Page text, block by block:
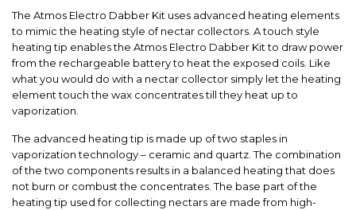
The Atmos Electro Dabber Kit uses advanced heating elements
to mimic the heating style of nectar collectors. A touch style
heating tip enables the Atmos Electro Dabber Kitto draw power
from the rechargeable batteryto heat the exposed coils. Like
what you would do with a nectar collector simply let the heating
element touch the wax concentrates till they heat up to
vaporization.
The advanced heating tip is made up of two staples in
vaporization technology – ceramic and quartz. The combination
of the two components results in a balanced heating that does
not burn or combust the concentrates. The base part of the
heating tip used for collecting nectars are made from high-